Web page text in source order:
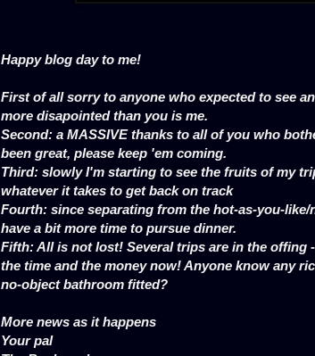
Happy blog day to me!
First of all sorry to anyone who expected to see
more disapointed than you is me.
Second: a MASSIVE thanks to all of you who
been great, please keep 'em coming.
Third: slowly I'm starting to see the fruits of my
whatever it takes to get back on track
Fourth: since separating from the hot-as-you-
have a bit more time to pursue dinner.
Fifth: All is not lost! Several trips are in the offing
the time and the money now! Anyone know any
no-object bathroom fitted?
More news as it happens
Your pal